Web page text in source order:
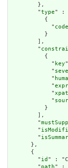
        },
        "
type" :
          {
            "
code
          }
        ],
        "
          {
            "
key
            "
            "
            "
            "
            "
          }
        ],
        "
        "
        "
      },
      {
        "
id " :
        "
path" :